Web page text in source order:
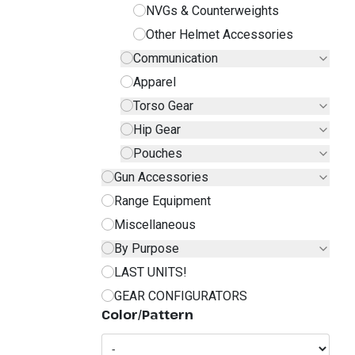
NVGs & Counterweights
Other Helmet Accessories
Communication
Apparel
Torso Gear
Hip Gear
Pouches
Gun Accessories
Range Equipment
Miscellaneous
By Purpose
LAST UNITS!
GEAR CONFIGURATORS
Color/Pattern